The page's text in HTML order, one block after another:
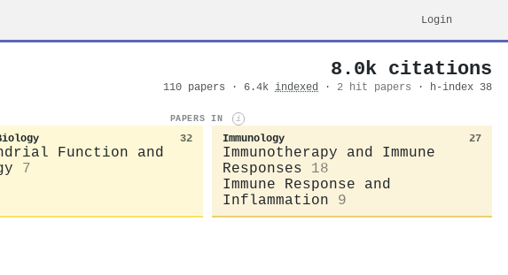
Login
8.0k citations
110 papers · 6.4k indexed · 2 hit papers · h-index 38
PAPERS IN i
32
Function and
7
Immunology 27
Immunotherapy and Immune
Responses
18
Immune Response and
Inflammation
9